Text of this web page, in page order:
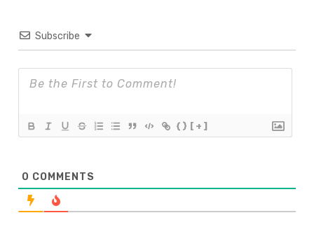
Subscribe
{} [+]
0 COMMENTS